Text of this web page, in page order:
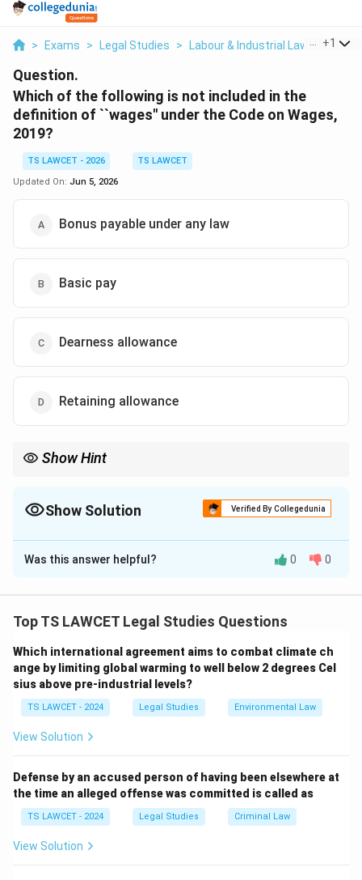
> Exams > Legal Studies > Labour & Industrial Law > Which
+1
Question.
Which of the following is not included in the
definition of ``wages'' under the Code on Wages,
2019?
TS LAWCET - 2026
TS LAWCET
Updated On: Jun 5, 2026
Bonus payable under any law
Basic pay
Dearness allowance
Retaining allowance
Show Hint
\text{Wages} = \text{Basic Pay}
Wages Basic Pay Retaining Allowance
generally excluded.
Show Solution Verified By Collegedunia
The Correct Option isA
Solution and Explanation
multiple labour laws into a single comprehensive
introduction of a uniform definition of wages
applicable across various labour regulations.
Step 1: Understand the importance of the
definition. The definition of wages affects:
• Minimum wage calculations.
• Social security benefits.
Was this answer helpful? 0 0
Top TS LAWCET Legal Studies Questions
Which international agreement aims to combat climate ch
ange by limiting global warming to well below 2 degrees Cel
sius above pre-industrial levels?
TS LAWCET - 2024 Legal Studies Environmental Law
View Solution
Defense by an accused person of having been elsewhere at
the time an alleged offense was committed is called as
TS LAWCET - 2024 Legal Studies Criminal Law
View Solution